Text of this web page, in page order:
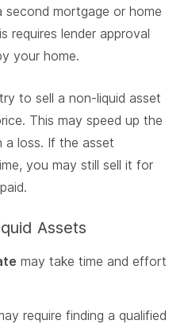
mortgage or home
requires lender approval
your home.
to sell a non-liquid asset
This may speed up the
a loss. If the asset
you may still sell it for
Assets
may take time and effort
require finding a qualified